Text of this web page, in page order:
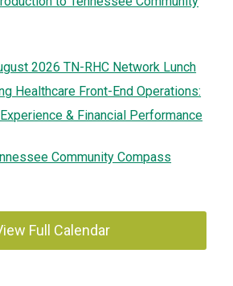
2026 TN-RHC Network Lunch
Healthcare Front-End Operations:
& Financial Performance
Community Compass
Full Calendar